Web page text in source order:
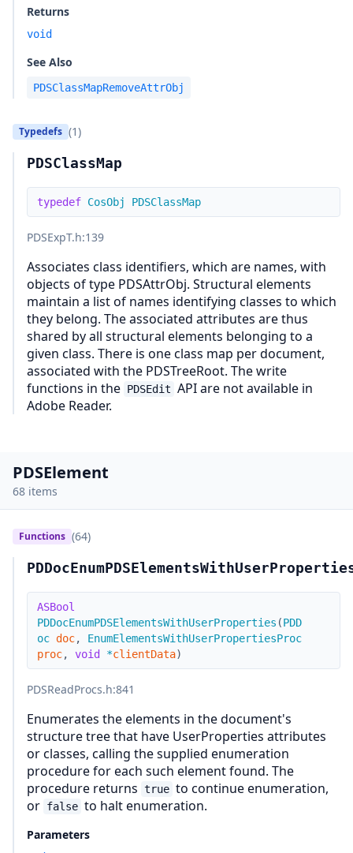
Returns
void
See Also
PDSClassMapRemoveAttrObj
Typedefs (1)
PDSClassMap
typedef CosObj PDSClassMap
PDSExpT.h:139
Associates class identifiers, which are names, with
objects of type PDSAttrObj. Structural elements
maintain a list of names identifying classes to which
they belong. The associated attributes are thus
shared by all structural elements belonging to a
given class. There is one class map per document,
associated with the PDSTreeRoot. The write
functions in the PDSEdit API are not available in
Adobe Reader.
PDSElement
68 items
Functions (64)
ASBool
PDDocEnumPDSElementsWithUserProperties (PDD
oc doc,
EnumElementsWithUserPropertiesProc
proc, void *clientData)
PDSReadProcs.h:841
Enumerates the elements in the document's
structure tree that have UserProperties attributes
or classes, calling the supplied enumeration
procedure for each such element found. The
procedure returns true to continue enumeration,
or false to halt enumeration.
Parameters